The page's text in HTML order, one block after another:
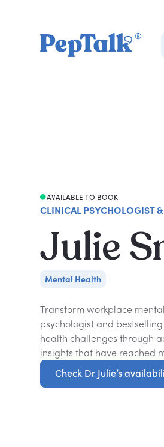
AVAILABLE TO BOOK
CLINICAL PSYCHOLOGIST &
Julie
Mental Health
Transform workplace
psychologist and
health challenges through
insights that have reached
Check Dr Julie’s